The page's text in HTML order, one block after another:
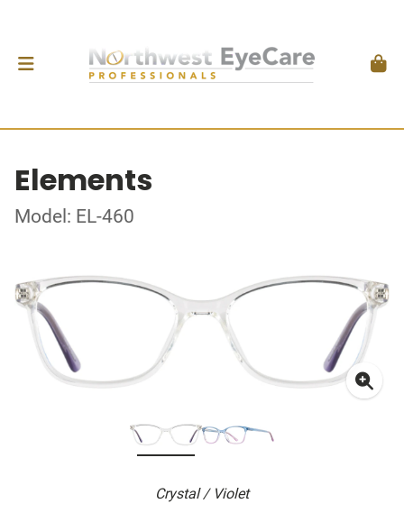
Elements
Model: EL-460
Crystal / Violet